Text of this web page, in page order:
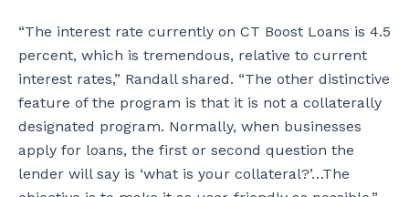
“The interest rate currently on CT Boost Loans is 4.5
percent, which is tremendous, relative to current
interest rates,” Randall shared. “The other distinctive
feature of the program is that it is not a collaterally
designated program. Normally, when businesses
apply for loans, the first or second question the
lender will say is ‘what is your collateral?’…The